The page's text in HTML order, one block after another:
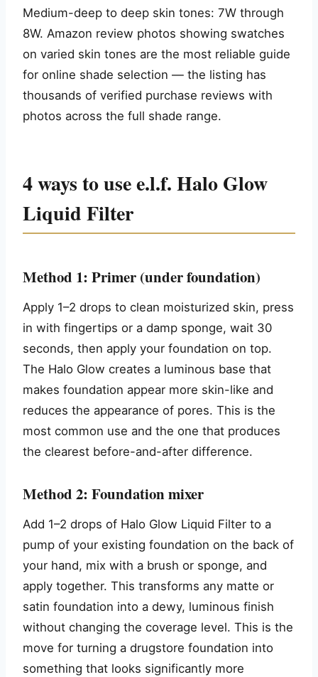
Medium-deep to deep skin tones: 7W through
8W. Amazon review photos showing swatches
on varied skin tones are the most reliable guide
for online shade selection — the listing has
thousands of verified purchase reviews with
photos across the full shade range.
4 ways to use e.l.f. Halo Glow
Liquid Filter
Method 1: Primer (under foundation)
Apply 1–2 drops to clean moisturized skin, press
in with fingertips or a damp sponge, wait 30
seconds, then apply your foundation on top.
The Halo Glow creates a luminous base that
makes foundation appear more skin-like and
reduces the appearance of pores. This is the
most common use and the one that produces
the clearest before-and-after difference.
Method 2: Foundation mixer
Add 1–2 drops of Halo Glow Liquid Filter to a
pump of your existing foundation on the back of
your hand, mix with a brush or sponge, and
apply together. This transforms any matte or
satin foundation into a dewy, luminous finish
without changing the coverage level. This is the
move for turning a drugstore foundation into
something that looks significantly more